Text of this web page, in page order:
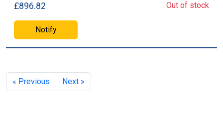
£896.82 Out of stock
Notify
« Previous Next »